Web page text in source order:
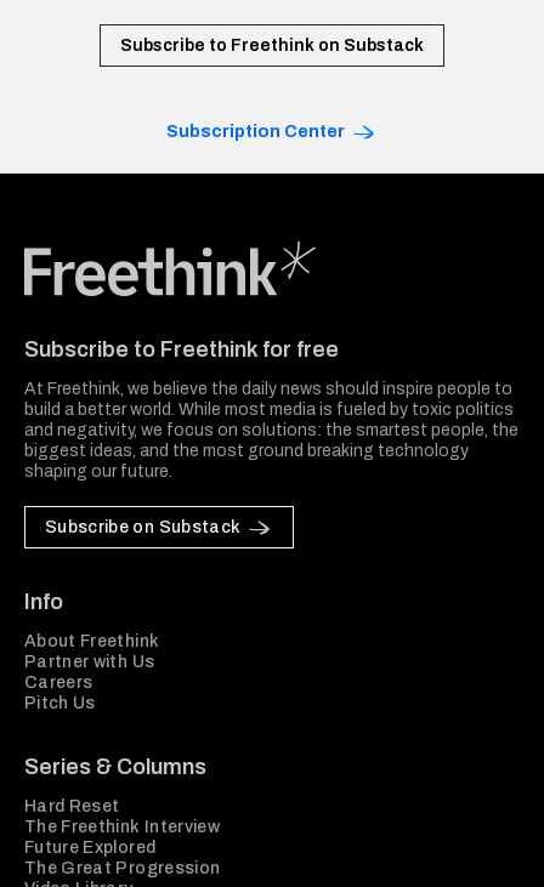
Subscribe to Freethink on Substack
Subscription Center
Subscribe to Freethink for free
At Freethink, we believe the daily news should inspire people to
build a better world. While most media is fueled by toxic politics
and negativity, we focus on solutions: the smartest people, the
biggest ideas, and the most ground breaking technology
shaping our future.
Subscribe on Substack
Info
About Freethink
Partner with Us
Careers
Pitch Us
Series & Columns
Hard Reset
The Freethink Interview
Future Explored
The Great Progression